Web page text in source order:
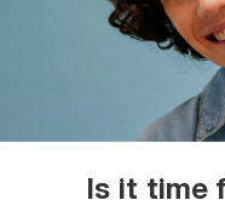
Is it time